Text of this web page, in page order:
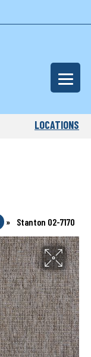
LOCATIONS
»
Stanton 02-7170